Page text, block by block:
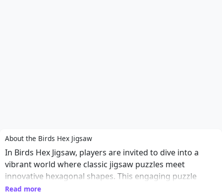
About the Birds Hex Jigsaw
In Birds Hex Jigsaw, players are invited to dive into a
vibrant world where classic jigsaw puzzles meet
innovative hexagonal shapes. This engaging puzzle
game challenges you to piece together stunning images
Read more